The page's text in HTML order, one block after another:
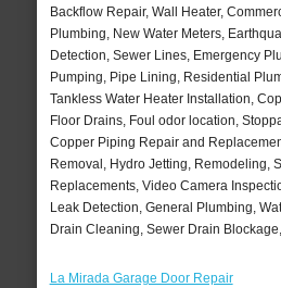
Backflow Repair, Wall Heater,
Plumbing, New Water Meters,
Detection, Sewer Lines, Emergency
Pumping, Pipe Lining, Residential
Tankless Water Heater Installation,
Floor Drains, Foul odor location,
Copper Piping Repair and
Removal, Hydro Jetting, Remodeling,
Replacements, Video Camera
Leak Detection, General Plumbing,
Drain Cleaning, Sewer Drain
La Mirada Garage Door Repair